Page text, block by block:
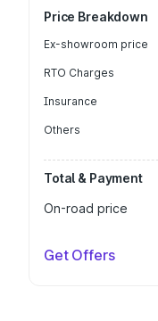
Price Breakdown
Ex-showroom price
RTO Charges
Insurance
Others
Total & Payment
On-road price
Get Offers